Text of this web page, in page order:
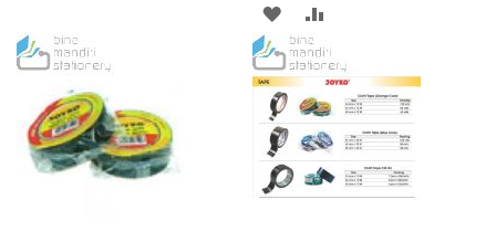
ADD
TO
WISH
LIST
TO
COMPARE